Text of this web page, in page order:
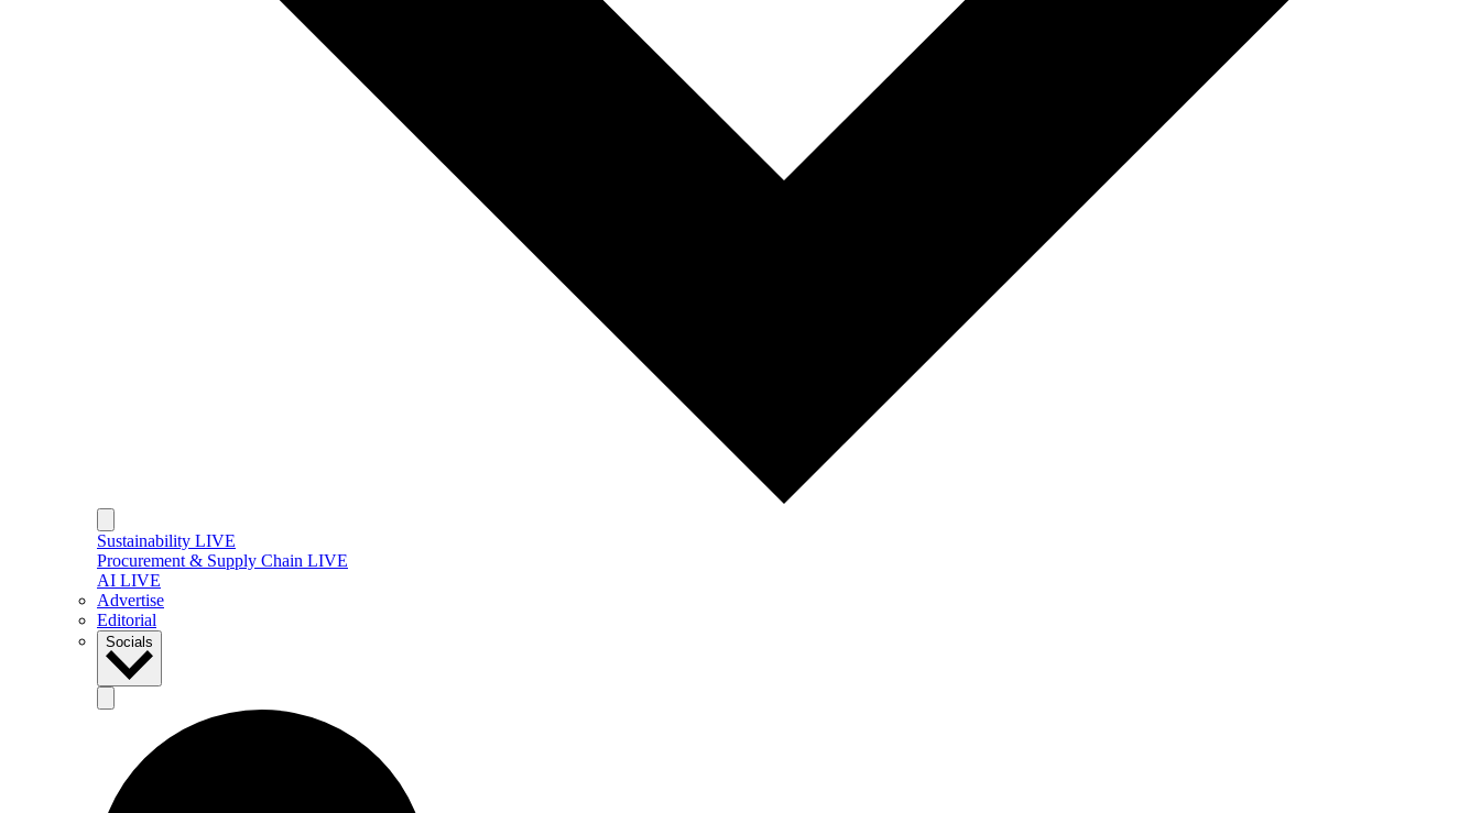
Sustainability LIVE
Procurement & Supply Chain LIVE
AI LIVE
Advertise
Editorial
Socials